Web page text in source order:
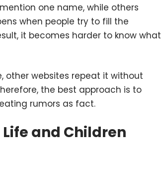
one name, while others
when people try to fill the
it becomes harder to know what
other websites repeat it without
the best approach is to
rumors as fact.
and Children